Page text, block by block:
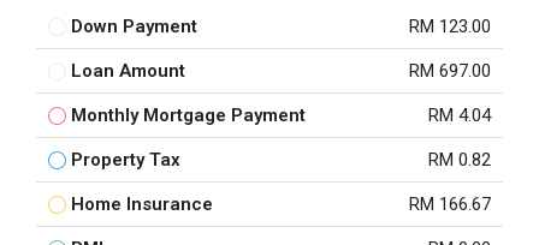
Down Payment RM 123.00
Loan Amount RM 697.00
Monthly Mortgage Payment RM 4.04
Property Tax RM 0.82
Home Insurance RM 166.67